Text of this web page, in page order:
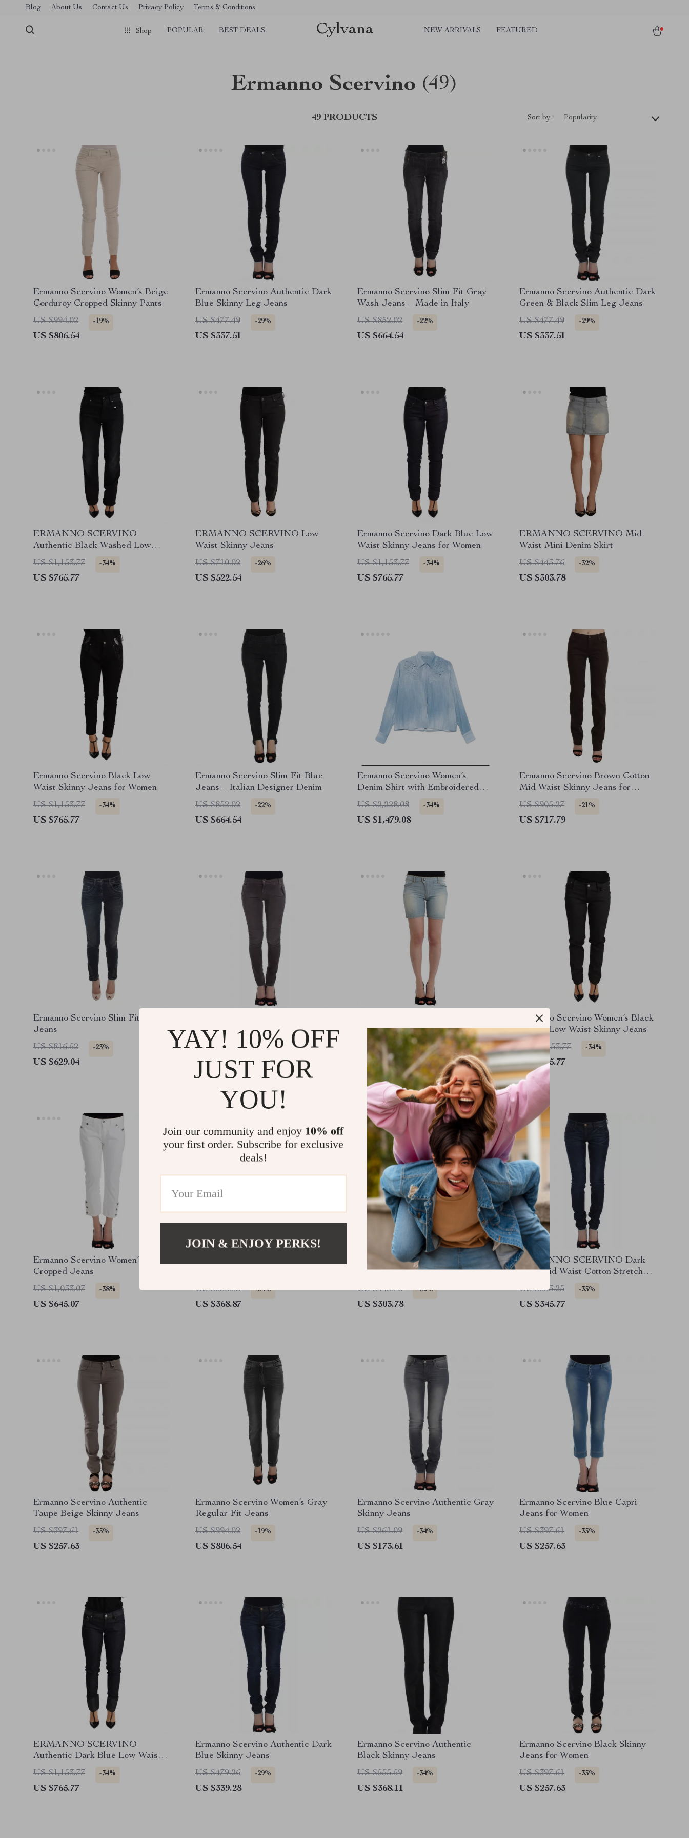
Blog About Us Contact Us Privacy Policy Terms & Conditions
Shop POPULAR BEST DEALS Cylvana NEW ARRIVALS FEATURED
Ermanno Scervino (49)
49 PRODUCTS Sort by : Popularity
Ermanno Scervino Women’s Beige
Corduroy Cropped Skinny Pants
US $994.02
-19%
US $806.54
Ermanno Scervino Authentic Dark
Blue Skinny Leg Jeans
US $477.49
-29%
US $337.51
Ermanno Scervino Slim Fit Gray
Wash Jeans – Made in Italy
US $852.02
-22%
US $664.54
Ermanno Scervino Authentic Dark
Green & Black Slim Leg Jeans
US $477.49
-29%
US $337.51
ERMANNO SCERVINO
Authentic Black Washed Low
Waist Straight Jeans
US $1,153.77 -34%
US $765.77
ERMANNO SCERVINO Low
Waist Skinny Jeans
US $710.02
-26%
US $522.54
Ermanno Scervino Dark Blue Low
Waist Skinny Jeans for Women
US $1,153.77
-34%
US $765.77
ERMANNO SCERVINO Mid
Waist Mini Denim Skirt
US $443.76
-32%
US $303.78
Ermanno Scervino Black Low
Waist Skinny Jeans for Women
US $1,153.77
-34%
US $765.77
Ermanno Scervino Slim Fit Blue
Jeans – Italian Designer Denim
US $852.02
-22%
US $664.54
Ermanno Scervino Women’s
Denim Shirt with Embroidered
Floral Details
US $2,228.08 -34%
US $1,479.08
Ermanno Scervino Brown Cotton
Mid Waist Skinny Jeans for
Women
US $905.27 -21%
US $717.79
Ermanno Scervino Slim Fit Blue
Jeans
US $816.52
-23%
US $629.04
Jeans
US $443.76
-32%
US $303.78
Denim Beachwear Shorts
US $363.88
-38%
US $223.90
Ermanno Scervino Women’s Black
Cotton Low Waist Skinny Jeans
US $1,153.77
-34%
US $765.77
Ermanno Scervino Women’s White
Cropped Jeans
US $1,033.07
-38%
US $645.07
US $556.35
-34%
US $368.87
Ermanno Scervino Authentic
Black Skinny Jeans
US $443.76
-32%
US $303.78
ERMANNO SCERVINO Dark
Blue Mid Waist Cotton Stretch
US $533.25 -35%
US $345.77
Ermanno Scervino Authentic
Taupe Beige Skinny Jeans
US $397.61
-35%
US $257.63
Ermanno Scervino Women’s Gray
Regular Fit Jeans
US $994.02
-19%
US $806.54
Ermanno Scervino Authentic Gray
Skinny Jeans
US $261.09
-34%
US $173.61
Ermanno Scervino Blue Capri
Jeans for Women
US $397.61
-35%
US $257.63
ERMANNO SCERVINO
Authentic Dark Blue Low Waist
Skinny Jeans
US $1,153.77 -34%
US $765.77
Ermanno Scervino Authentic Dark
Blue Skinny Jeans
US $479.26
-29%
US $339.28
Ermanno Scervino Authentic
Black Skinny Jeans
US $555.59
-34%
US $368.11
Ermanno Scervino Black Skinny
Jeans for Women
US $397.61
-35%
US $257.63
YAY! 10% OFF
JUST FOR
YOU!
Join our community and enjoy 10% off
your first order. Subscribe for exclusive
deals!
JOIN & ENJOY PERKS!